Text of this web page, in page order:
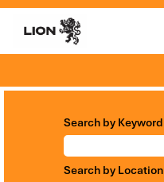
Search by Keyword
Search by Location